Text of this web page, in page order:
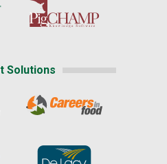
Solutions